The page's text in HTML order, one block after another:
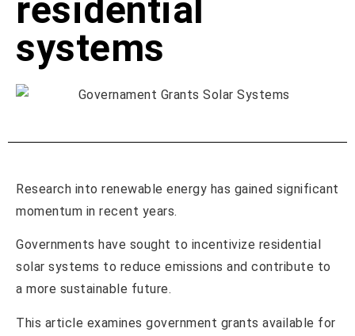
residential
systems
Research into renewable energy has gained significant
momentum in recent years.
Governments have sought to incentivize residential
solar systems to reduce emissions and contribute to
a more sustainable future.
This article examines government grants available for